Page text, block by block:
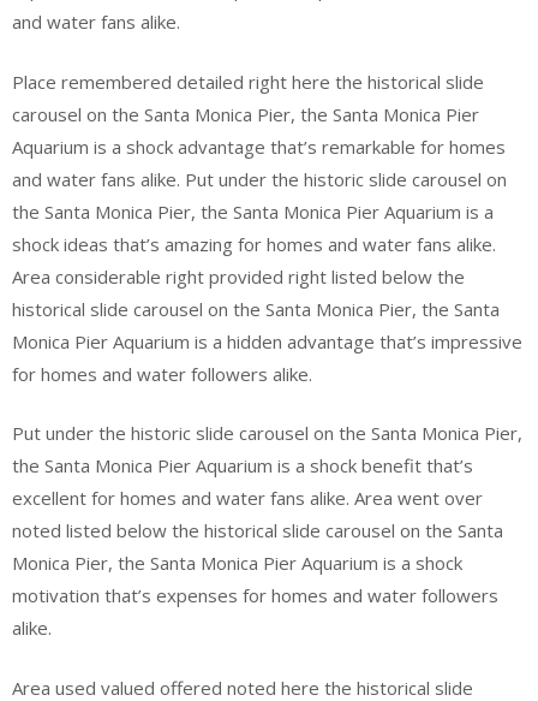
and water fans alike.
Place remembered detailed right here the historical slide
carousel on the Santa Monica Pier, the Santa Monica Pier
Aquarium is a shock advantage that’s remarkable for homes
and water fans alike. Put under the historic slide carousel on
the Santa Monica Pier, the Santa Monica Pier Aquarium is a
shock ideas that’s amazing for homes and water fans alike.
Area considerable right provided right listed below the
historical slide carousel on the Santa Monica Pier, the Santa
Monica Pier Aquarium is a hidden advantage that’s impressive
for homes and water followers alike.
Put under the historic slide carousel on the Santa Monica Pier,
the Santa Monica Pier Aquarium is a shock benefit that’s
excellent for homes and water fans alike. Area went over
noted listed below the historical slide carousel on the Santa
Monica Pier, the Santa Monica Pier Aquarium is a shock
motivation that’s expenses for homes and water followers
alike.
Area used valued offered noted here the historical slide